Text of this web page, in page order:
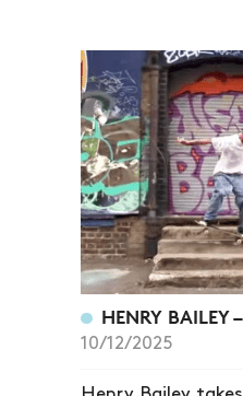
HENRY BAILEY
10/12/2025